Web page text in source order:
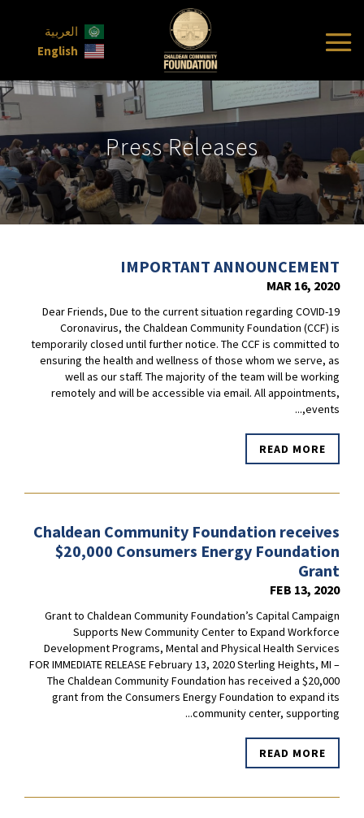
العربية
English
Press Releases
IMPORTANT ANNOUNCEMENT
MAR 16, 2020
Dear Friends, Due to the current situation regarding COVID-19
Coronavirus, the Chaldean Community Foundation (CCF) is
temporarily closed until further notice. The CCF is committed to
ensuring the health and wellness of those whom we serve, as
well as our staff. The majority of the team will be working
remotely and will be accessible via email. All appointments,
events,...
READ MORE
Chaldean Community Foundation receives
$20,000 Consumers Energy Foundation
Grant
FEB 13, 2020
Grant to Chaldean Community Foundation’s Capital Campaign
Supports New Community Center to Expand Workforce
Development Programs, Mental and Physical Health Services
FOR IMMEDIATE RELEASE February 13, 2020 Sterling Heights, MI –
The Chaldean Community Foundation has received a $20,000
grant from the Consumers Energy Foundation to expand its
community center, supporting...
READ MORE